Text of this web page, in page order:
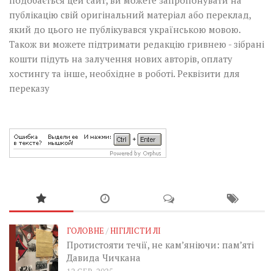
публікацію свій оригінальний матеріал або переклад,
який до цього не публікувався українською мовою.
Також ви можете підтримати редакцію гривнею - зібрані
кошти підуть на залучення нових авторів, оплату
хостингу та інше, необхідне в роботі. Реквізити для
переказу
ГОЛОВНЕ/НІГІЛІСТИ ЛІ
Протистояти течії, не кам’яніючи: пам’яті
Давида Чичкана